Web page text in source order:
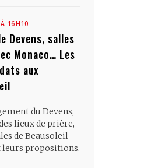
16H10
Devens, salles
Monaco… Les
aux
du Devens,
lieux de prière,
de Beausoleil
propositions.